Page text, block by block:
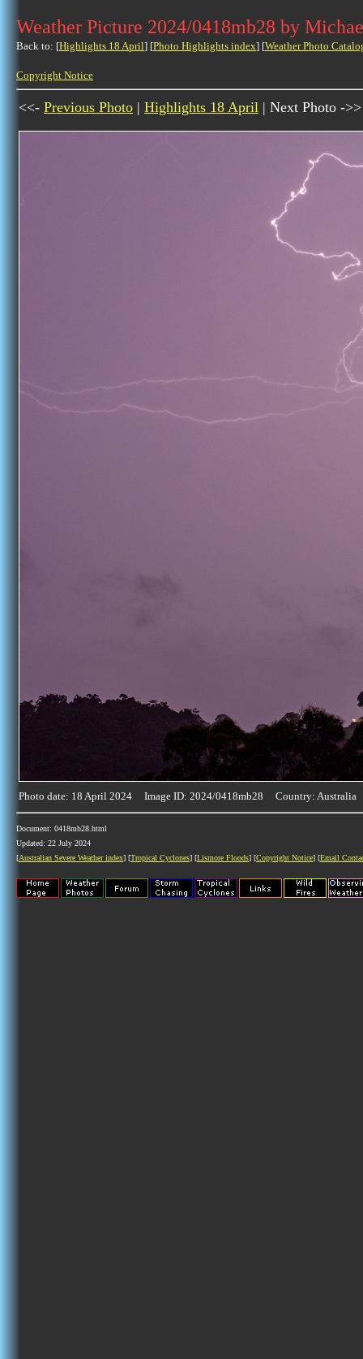
Weather Picture 2024/0418mb28 by
Back to: [Highlights 18 April] [Photo Highlights index] [Weather Photo
Copyright Notice
<<- Previous Photo | Highlights 18 April | Next Photo ->>
Photo date: 18 April 2024 Image ID: 2024/0418mb28 Country: Australia
Document: 0418mb28.html
Updated: 22 July 2024
[Australian Severe Weather index] [Tropical Cyclones] [Lismore Floods] [Copyright Notice] [Email